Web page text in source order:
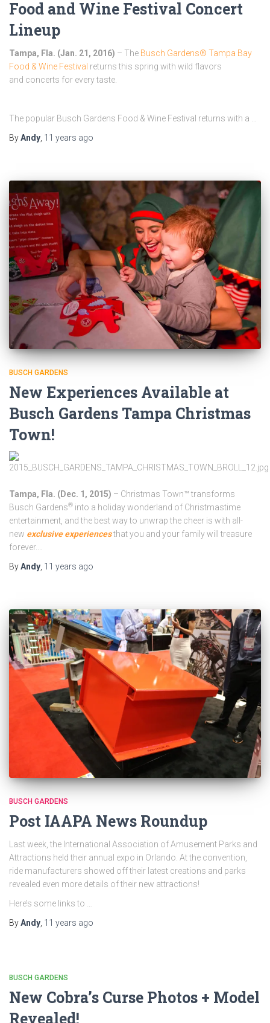
Food and Wine Festival Concert
Lineup
Tampa, Fla. (Jan. 21, 2016) – The Busch Gardens® Tampa Bay
Food & Wine Festival returns this spring with wild flavors
and concerts for every taste.
The popular Busch Gardens Food & Wine Festival returns with a …
ByAndy, 11 years ago
BUSCH GARDENS
New Experiences Available at
Busch Gardens Tampa Christmas
Town!
Tampa, Fla. (Dec. 1, 2015) – Christmas Town™ transforms
Busch Gardens® into a holiday wonderland of Christmastime
entertainment, and the best way to unwrap the cheer is with all-
new exclusive experiencesthat you and your family will treasure
forever.…
ByAndy 11 years ago
BUSCH GARDENS
Post IAAPA News Roundup
Last week, the International Association of Amusement Parks and
Attractions held their annual expo in Orlando. At the convention,
ride manufacturers showed off their latest creations and parks
revealed even more details of their new attractions!
Here’s some links to …
ByAndy 11 years ago
BUSCH GARDENS
New Cobra’s Curse Photos + Model
Revealed!